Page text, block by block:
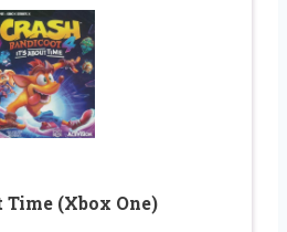
Time (Xbox One)